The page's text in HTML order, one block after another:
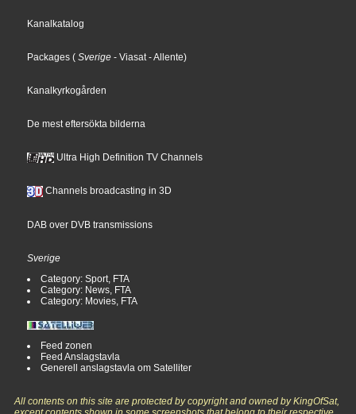
Kanalkatalog
Packages ( Sverige - Viasat - Allente)
Kanalkyrkogården
De mest eftersökta bilderna
Ultra High Definition TV Channels
Channels broadcasting in 3D
DAB over DVB transmissions
Sverige
Category: Sport, FTA
Category: News, FTA
Category: Movies, FTA
Feed zonen
Feed Anslagstavla
Generell anslagstavla om Satelliter
All contents on this site are protected by copyright and owned by KingOfSat,